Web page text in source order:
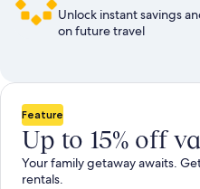
Unlock instant savings
on future travel
Feature
Up to 15% off
Your family getaway awaits.
rentals.